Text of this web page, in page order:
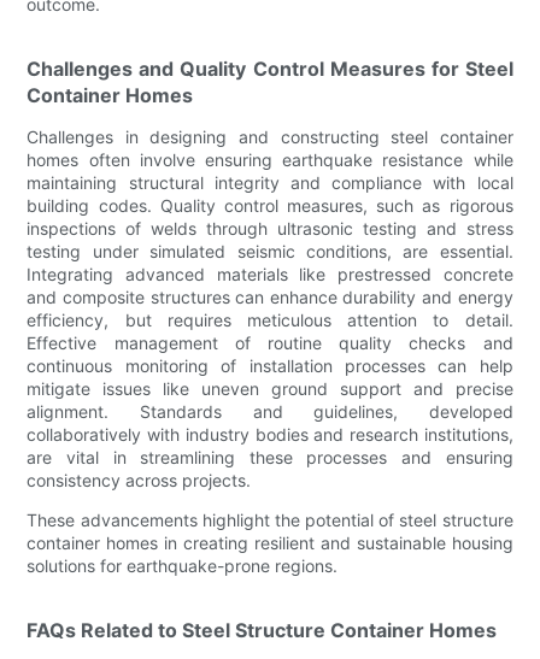
Challenges and Quality Control Measures for Steel
Container Homes
Challenges in designing and constructing steel container
homes often involve ensuring earthquake resistance while
maintaining structural integrity and compliance with local
building codes. Quality control measures, such as rigorous
inspections of welds through ultrasonic testing and stress
testing under simulated seismic conditions, are essential.
Integrating advanced materials like prestressed concrete
and composite structures can enhance durability and energy
efficiency, but requires meticulous attention to detail.
Effective management of routine quality checks and
continuous monitoring of installation processes can help
mitigate issues like uneven ground support and precise
alignment. Standards and guidelines, developed
collaboratively with industry bodies and research institutions,
are vital in streamlining these processes and ensuring
consistency across projects.
These advancements highlight the potential of steel structure
container homes in creating resilient and sustainable housing
solutions for earthquake-prone regions.
FAQs Related to Steel Structure Container Homes